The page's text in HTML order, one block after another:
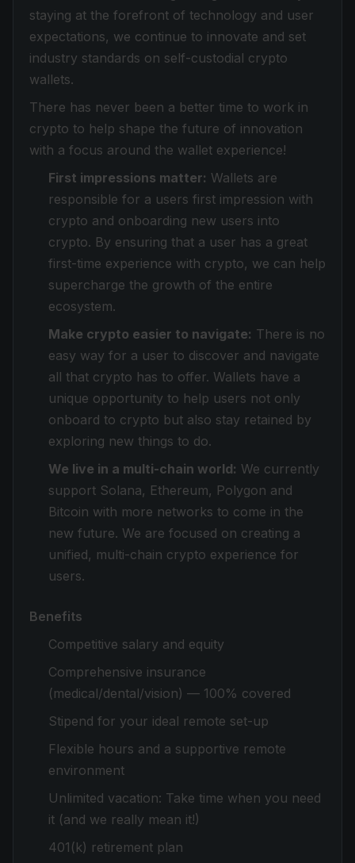
staying at the forefront of technology and user
expectations, we continue to innovate and set
industry standards on self-custodial crypto
wallets.
There has never been a better time to work in
crypto to help shape the future of innovation
with a focus around the wallet experience!
First impressions matter: Wallets are
responsible for a users first impression with
crypto and onboarding new users into
crypto. By ensuring that a user has a great
first-time experience with crypto, we can help
supercharge the growth of the entire
ecosystem.
Make crypto easier to navigate: There is no
easy way for a user to discover and navigate
all that crypto has to offer. Wallets have a
unique opportunity to help users not only
onboard to crypto but also stay retained by
exploring new things to do.
We live in a multi-chain world: We currently
support Solana, Ethereum, Polygon and
Bitcoin with more networks to come in the
new future. We are focused on creating a
unified, multi-chain crypto experience for
users.
Benefits
Competitive salary and equity
Comprehensive insurance
(medical/dental/vision) — 100% covered
Stipend for your ideal remote set-up
Flexible hours and a supportive remote
environment
Unlimited vacation: Take time when you need
it (and we really mean it!)
401(k) retirement plan